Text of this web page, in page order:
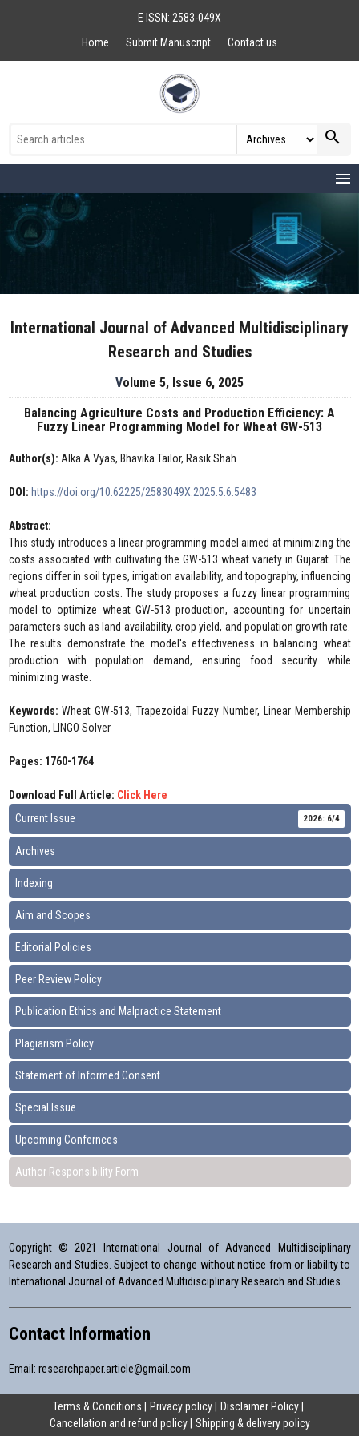
E ISSN: 2583-049X
Home
Submit Manuscript Contact us
search
menu
International Journal of Advanced Multidisciplinary
Research and Studies
Volume 5, Issue 6, 2025
Balancing Agriculture Costs and Production Efficiency: A
Fuzzy Linear Programming Model for Wheat GW-513
Author(s): Alka A Vyas, Bhavika Tailor, Rasik Shah
DOI: https://doi.org/10.62225/2583049X.2025.5.6.5483
Abstract:
This study introduces a linear programming model aimed at minimizing the
costs associated with cultivating the GW-513 wheat variety in Gujarat. The
regions differ in soil types, irrigation availability, and topography, influencing
wheat production costs. The study proposes a fuzzy linear programming
model to optimize wheat GW-513 production, accounting for uncertain
parameters such as land availability, crop yield, and population growth rate.
The results demonstrate the model's effectiveness in balancing wheat
production with population demand, ensuring food security while
minimizing waste.
Keywords:Wheat GW-513, Trapezoidal Fuzzy Number, Linear Membership
Function, LINGO Solver
Pages: 1760-1764
Download Full Article: Click Here
Current Issue
2026: 6/4
Archives
Indexing
Aim and Scopes
Editorial Policies
Peer Review Policy
Publication Ethics and Malpractice Statement
Plagiarism Policy
Statement of Informed Consent
Special Issue
Upcoming Confernces
Author Responsibility Form
Copyright © 2021 International Journal of Advanced Multidisciplinary
Research and Studies. Subject to change without notice from or liability to
International Journal of Advanced Multidisciplinary Research and Studies.
Contact Information
Email: researchpaper.article@gmail.com
Terms & Conditions Privacy policy
Disclaimer Policy
Cancellation and refund policy
Shipping & delivery policy